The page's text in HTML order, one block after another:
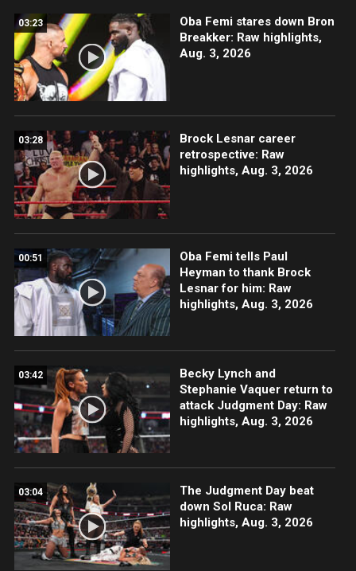
03:23
Oba Femi stares down Bron
Breakker: Raw highlights,
Aug. 3, 2026
03:28
Brock Lesnar career
retrospective: Raw
highlights, Aug. 3, 2026
00:51
Oba Femi tells Paul
Heyman to thank Brock
Lesnar for him: Raw
highlights, Aug. 3, 2026
03:42
Becky Lynch and
Stephanie Vaquer return to
attack Judgment Day: Raw
highlights, Aug. 3, 2026
03:04
The Judgment Day beat
down Sol Ruca: Raw
highlights, Aug. 3, 2026